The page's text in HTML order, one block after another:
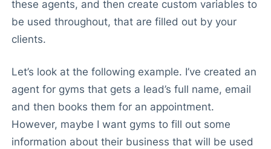
these agents, and then create custom variables to
be used throughout, that are filled out by your
clients.
Let’s look at the following example. I’ve created an
agent for gyms that gets a lead’s full name, email
and then books them for an appointment.
However, maybe I want gyms to fill out some
information about their business that will be used